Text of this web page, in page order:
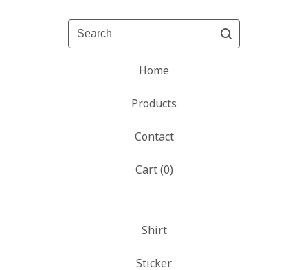
Search
Home
Products
Contact
Cart (0)
Shirt
Sticker